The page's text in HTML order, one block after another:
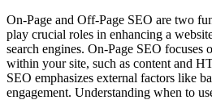
On-Page and Off-Page SEO are two
play crucial roles in enhancing a
search engines. On-Page SEO focuses
within your site, such as content and
SEO emphasizes external factors like
engagement. Understanding when to